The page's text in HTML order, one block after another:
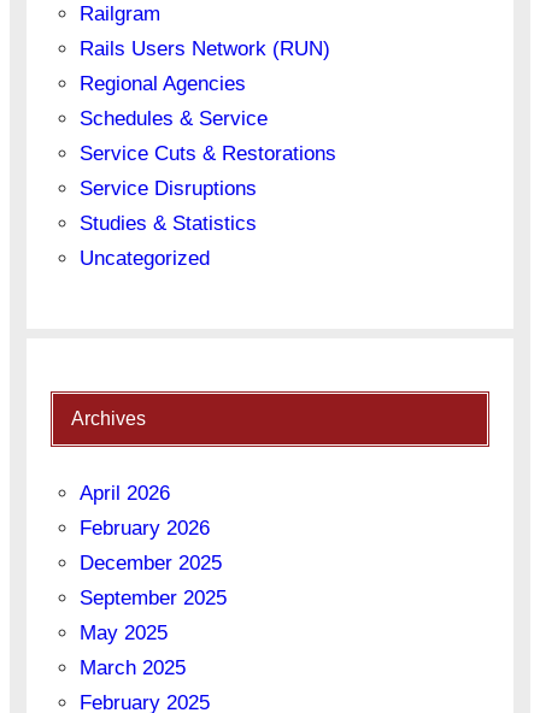
Railgram
Rails Users Network (RUN)
Regional Agencies
Schedules & Service
Service Cuts & Restorations
Service Disruptions
Studies & Statistics
Uncategorized
Archives
April 2026
February 2026
December 2025
September 2025
May 2025
March 2025
February 2025